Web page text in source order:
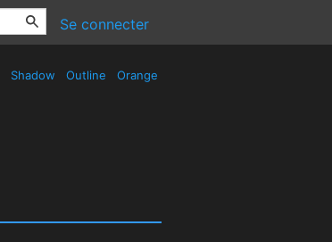
Se connecter
Shadow Outline Orange